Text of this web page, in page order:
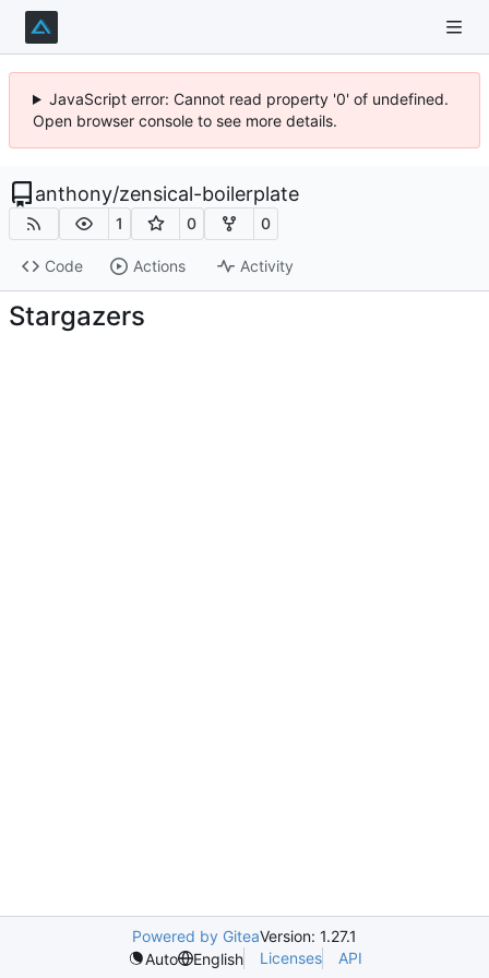
JavaScript error: Cannot read property '0' of undefined.
Open browser console to see more details.
anthony/zensical-boilerplate
1 0 0
Code Actions Activity
Stargazers
Powered by GiteaVersion: 1.27.1
Auto
English Licenses API